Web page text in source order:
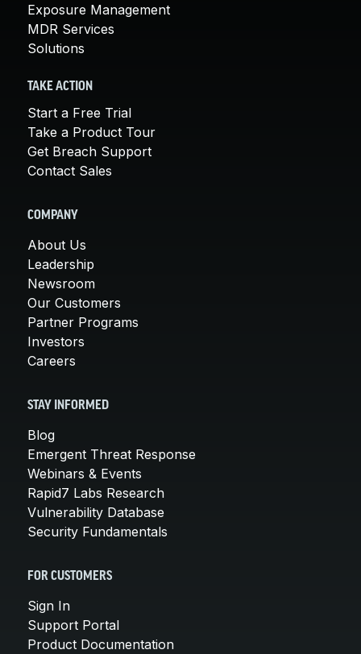
Exposure Management
MDR Services
Solutions
TAKE ACTION
Start a Free Trial
Take a Product Tour
Get Breach Support
Contact Sales
COMPANY
About Us
Leadership
Newsroom
Our Customers
Partner Programs
Investors
Careers
STAY INFORMED
Blog
Emergent Threat Response
Webinars & Events
Rapid7 Labs Research
Vulnerability Database
Security Fundamentals
FOR CUSTOMERS
Sign In
Support Portal
Product Documentation